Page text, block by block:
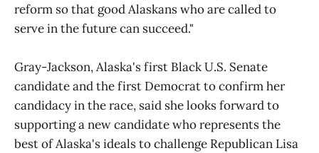
reform so that good Alaskans who are called to
serve in the future can succeed."
Gray-Jackson, Alaska's first Black U.S. Senate
candidate and the first Democrat to confirm her
candidacy in the race, said she looks forward to
supporting a new candidate who represents the
best of Alaska's ideals to challenge Republican Lisa